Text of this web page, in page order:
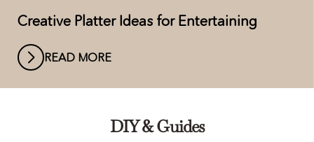
Creative Platter Ideas for Entertaining
READ MORE
DIY & Guides